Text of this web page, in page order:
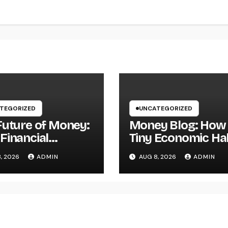
of Money:
Articles Are
in a
World
2026 ADMIN
UNCATEGORIZED
Money Blog: How
Tiny Economic
Can Build Lasting
Wide Range in a
Changing Globe
AUG 8, 2026 ADMIN